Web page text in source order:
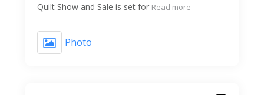
Quilt Show and Sale is set for Read more
Photo